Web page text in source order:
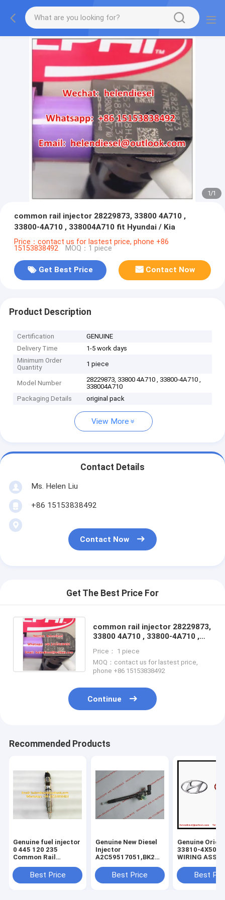
1/1
common rail injector 28229873, 33800 4A710 ,
33800-4A710 , 338004A710 fit Hyundai / Kia
Price：contact us for lastest price, phone +86
15153838492 MOQ：1 piece
Get Best Price Contact Now
Product Description
Certification
GENUINE
Delivery Time
1-5 work days
Minimum Order
Quantity
1 piece
Model Number
28229873, 33800 4A710 , 33800-4A710 ,
338004A710
Packaging Details
original pack
View More
Contact Details
Ms. Helen Liu
+86 15153838492
Contact Now
Get The Best Price For
common rail injector 28229873,
33800 4A710 , 33800-4A710 ,
Price： 1 piece
MOQ：contact us for lastest price,
phone +86 15153838492
Continue
Recommended Products
Genuine fuel injector
0 445 120 235
Common Rail
, 0986435553 , 0 986
435 553, original
Best Price
Genuine New Diesel
Injector
A2C59517051,BK2Q-
9K546-AA,
Best Price
Genuine
33810-4X500
WIRING ASSY-
Carnival
338104X500
Best